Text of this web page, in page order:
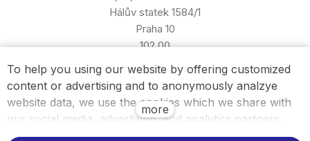
Hálův statek 1584/1
Praha 10
102 00
Billing information
To help you using our website by offering customized
content or advertising and to anonymously analzye
website data, we use the cookies which we share with
our social media, advertising, and analytics partners.
You can edit the settings within the link Cookies Settings
more